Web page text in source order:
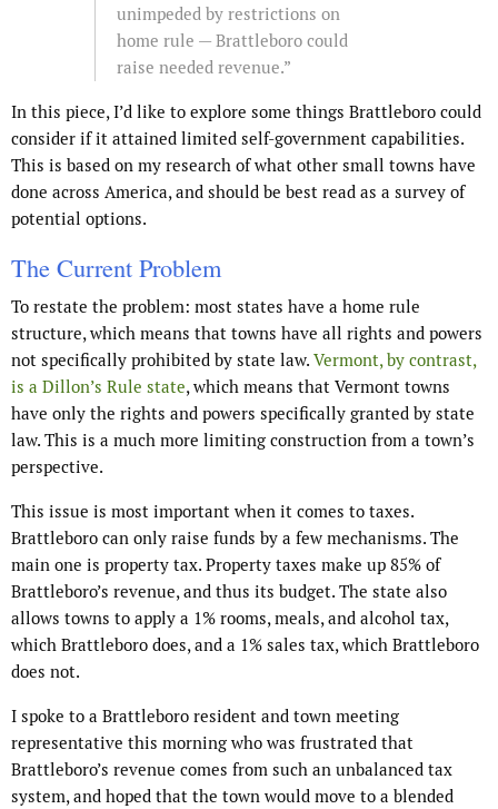
unimpeded by restrictions on
home rule — Brattleboro could
raise needed revenue.”
In this piece, I’d like to explore some things Brattleboro could
consider if it attained limited self-government capabilities.
This is based on my research of what other small towns have
done across America, and should be best read as a survey of
potential options.
The Current Problem
To restate the problem: most states have a home rule
structure, which means that towns have all rights and powers
not specifically prohibited by state law. Vermont, by contrast,
is a Dillon’s Rule state, which means that Vermont towns
have only the rights and powers specifically granted by state
law. This is a much more limiting construction from a town’s
perspective.
This issue is most important when it comes to taxes.
Brattleboro can only raise funds by a few mechanisms. The
main one is property tax. Property taxes make up 85% of
Brattleboro’s revenue, and thus its budget. The state also
allows towns to apply a 1% rooms, meals, and alcohol tax,
which Brattleboro does, and a 1% sales tax, which Brattleboro
does not.
I spoke to a Brattleboro resident and town meeting
representative this morning who was frustrated that
Brattleboro’s revenue comes from such an unbalanced tax
system, and hoped that the town would move to a blended